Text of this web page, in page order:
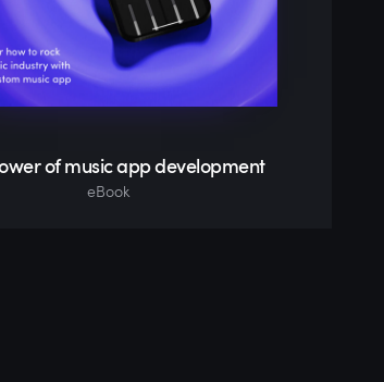
of music app development
eBook